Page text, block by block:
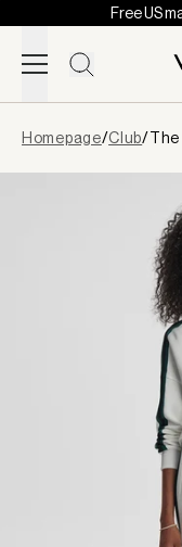
Skip to content
Free US
loaded
Homepage/Club/The